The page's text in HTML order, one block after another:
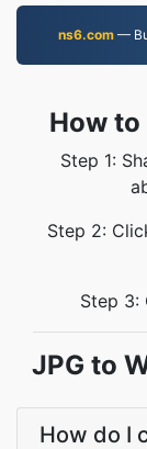
ns6.com —
How
Step 1:
Step 2:
Step 3:
JPG to
How do I